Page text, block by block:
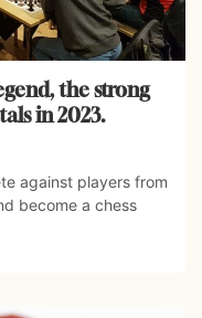
the strong
in 2023.
against players from
become a chess